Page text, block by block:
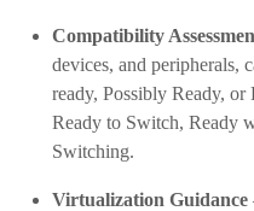
Compatibility
devices, and peripherals,
ready, Possibly Ready, or
Ready to Switch, Ready
Switching.
Virtualization Guidance